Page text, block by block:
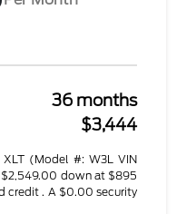
36 months
$3,444
XLT (Model #: W3L VIN
$2,549.00 down at $895
credit . A $0.00 security